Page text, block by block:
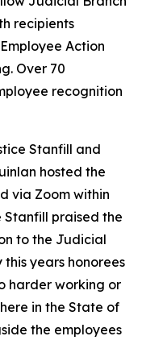
recipients
Action
Over 70
recognition
Stanfill and
hosted the
via Zoom within
Stanfill praised the
to the Judicial
years honorees
harder working or
in the State of
the employees